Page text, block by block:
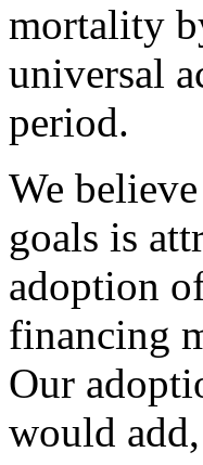
mortality
universal
period.
We
goals is
adoption
financing
Our
would